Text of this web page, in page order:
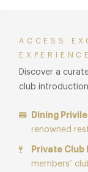
ACCESS
Discover a
club
Dining
renowned
Private
members’